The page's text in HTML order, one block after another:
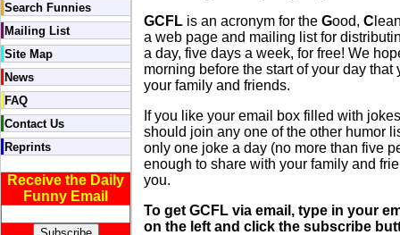
Search Funnies
Mailing List
Site Map
News
FAQ
Contact Us
Reprints
Receive the Daily
Funny Email
GCFL is an acronym for the Good, C
a web page and mailing list for
a day, five days a week, for free! We
morning before the start of your day
your family and friends.
If you like your email box filled with
should join any one of the other humor
only one joke a day (no more than five
enough to share with your family and
you.
To get GCFL via email, type in your
on the left and click the subscribe